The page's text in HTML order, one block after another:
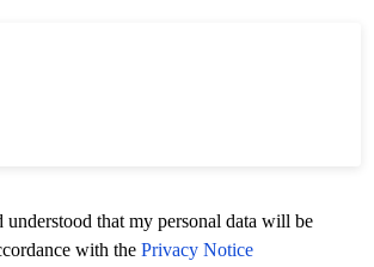
understood that my personal data will be
with thePrivacy Notice